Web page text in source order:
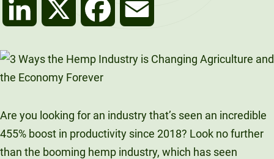
LinkedIn Facebook
Are you looking for an industry that’s seen an incredible
455% boost in productivity since 2018? Look no further
than the booming hemp industry, which has seen